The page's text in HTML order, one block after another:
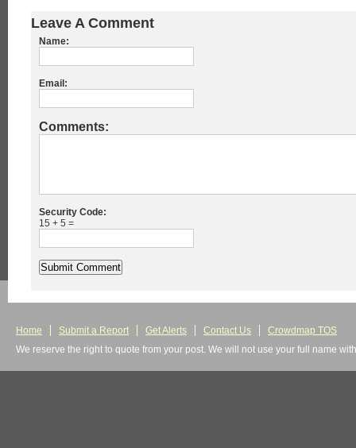
Leave A Comment
Name:
Email:
Comments:
Security Code:
15 + 5 =
Home Submit a Report Get Alerts Contact Us
Crowdmap TOS
We reserve the right to quote from your post. We will not use your full name